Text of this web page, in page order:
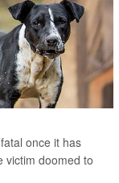
once it has
victim doomed to